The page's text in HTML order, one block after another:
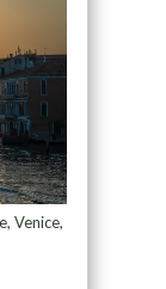
Venice,